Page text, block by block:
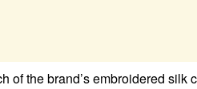
of the brand’s embroidered